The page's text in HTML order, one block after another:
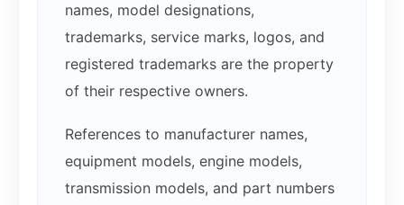
names, model designations,
trademarks, service marks, logos, and
registered trademarks are the property
of their respective owners.
References to manufacturer names,
equipment models, engine models,
transmission models, and part numbers